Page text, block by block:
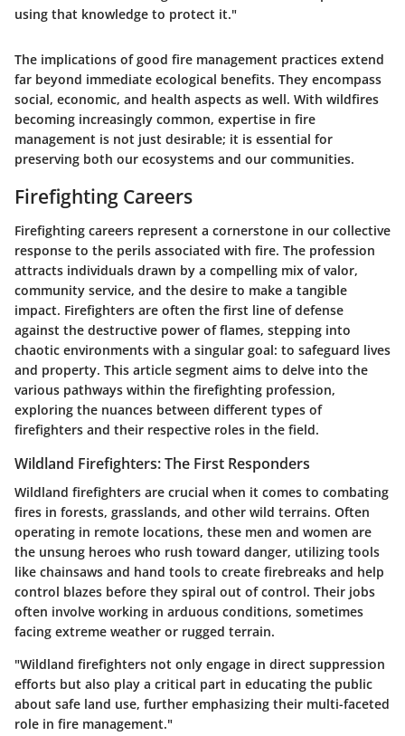
using that knowledge to protect it."
The implications of good fire management practices extend
far beyond immediate ecological benefits. They encompass
social, economic, and health aspects as well. With wildfires
becoming increasingly common, expertise in fire
management is not just desirable; it is essential for
preserving both our ecosystems and our communities.
Firefighting Careers
Firefighting careers represent a cornerstone in our collective
response to the perils associated with fire. The profession
attracts individuals drawn by a compelling mix of valor,
community service, and the desire to make a tangible
impact. Firefighters are often the first line of defense
against the destructive power of flames, stepping into
chaotic environments with a singular goal: to safeguard lives
and property. This article segment aims to delve into the
various pathways within the firefighting profession,
exploring the nuances between different types of
firefighters and their respective roles in the field.
Wildland Firefighters: The First Responders
Wildland firefighters are crucial when it comes to combating
fires in forests, grasslands, and other wild terrains. Often
operating in remote locations, these men and women are
the unsung heroes who rush toward danger, utilizing tools
like chainsaws and hand tools to create firebreaks and help
control blazes before they spiral out of control. Their jobs
often involve working in arduous conditions, sometimes
facing extreme weather or rugged terrain.
"Wildland firefighters not only engage in direct suppression
efforts but also play a critical part in educating the public
about safe land use, further emphasizing their multi-faceted
role in fire management."